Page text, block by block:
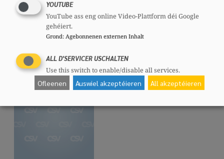
Christiane HAMEN ép. SCHMIT
Member, 47 years
Committees
CSVSection committee:: Member
YOUTUBE
YouTube ass eng online Video-Plattform déi Google
gehéiert.
Grond: Agebonnenen externen Inhalt
ALL D'SERVICER USCHALTEN
Use this switch to enable/disable all services.
Ofleenen Auswiel akzeptéieren All akzeptéieren